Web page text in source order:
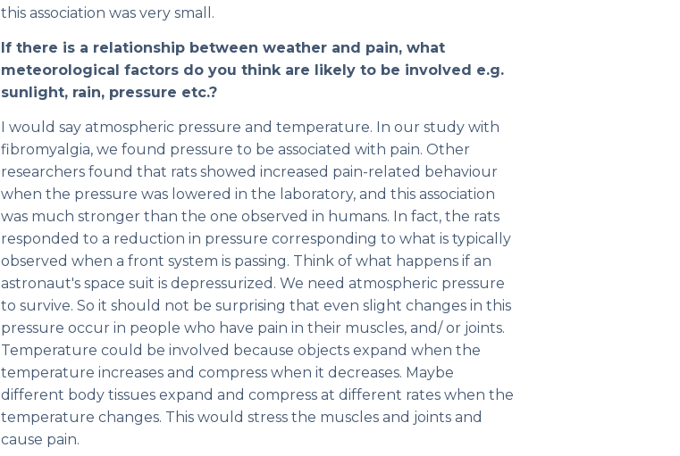
this association was very small.
If there is a relationship between weather and pain, what
meteorological factors do you think are likely to be involved e.g.
sunlight, rain, pressure etc.?
I would say atmospheric pressure and temperature. In our study with
fibromyalgia, we found pressure to be associated with pain. Other
researchers found that rats showed increased pain-related behaviour
when the pressure was lowered in the laboratory, and this association
was much stronger than the one observed in humans. In fact, the rats
responded to a reduction in pressure corresponding to what is typically
observed when a front system is passing. Think of what happens if an
astronaut's space suit is depressurized. We need atmospheric pressure
to survive. So it should not be surprising that even slight changes in this
pressure occur in people who have pain in their muscles, and/ or joints.
Temperature could be involved because objects expand when the
temperature increases and compress when it decreases. Maybe
different body tissues expand and compress at different rates when the
temperature changes. This would stress the muscles and joints and
cause pain.